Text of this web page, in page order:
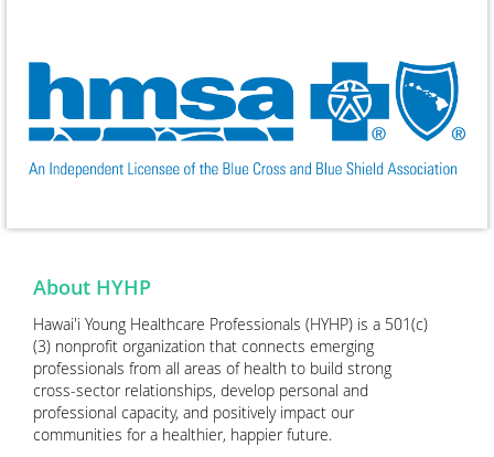
About HYHP
Hawai'i Young Healthcare Professionals (HYHP) is a 501(c)
(3) nonprofit organization that connects emerging
professionals from all areas of health to build strong
cross-sector relationships, develop personal and
professional capacity, and positively impact our
communities for a healthier, happier future.